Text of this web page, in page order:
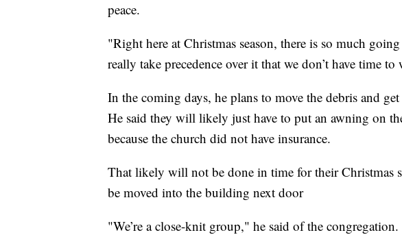
peace.
"Right here at Christmas season, there is so much
really take precedence over it that we don’t have time
In the coming days, he plans to move the debris and
He said they will likely just have to put an awning on
because the church did not have insurance.
That likely will not be done in time for their Christmas
be moved into the building next door
"We’re a close-knit group," he said of the